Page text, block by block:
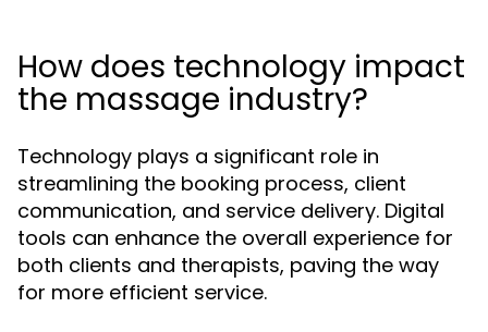
How does technology impact
the massage industry?
Technology plays a significant role in
streamlining the booking process, client
communication, and service delivery. Digital
tools can enhance the overall experience for
both clients and therapists, paving the way
for more efficient service.